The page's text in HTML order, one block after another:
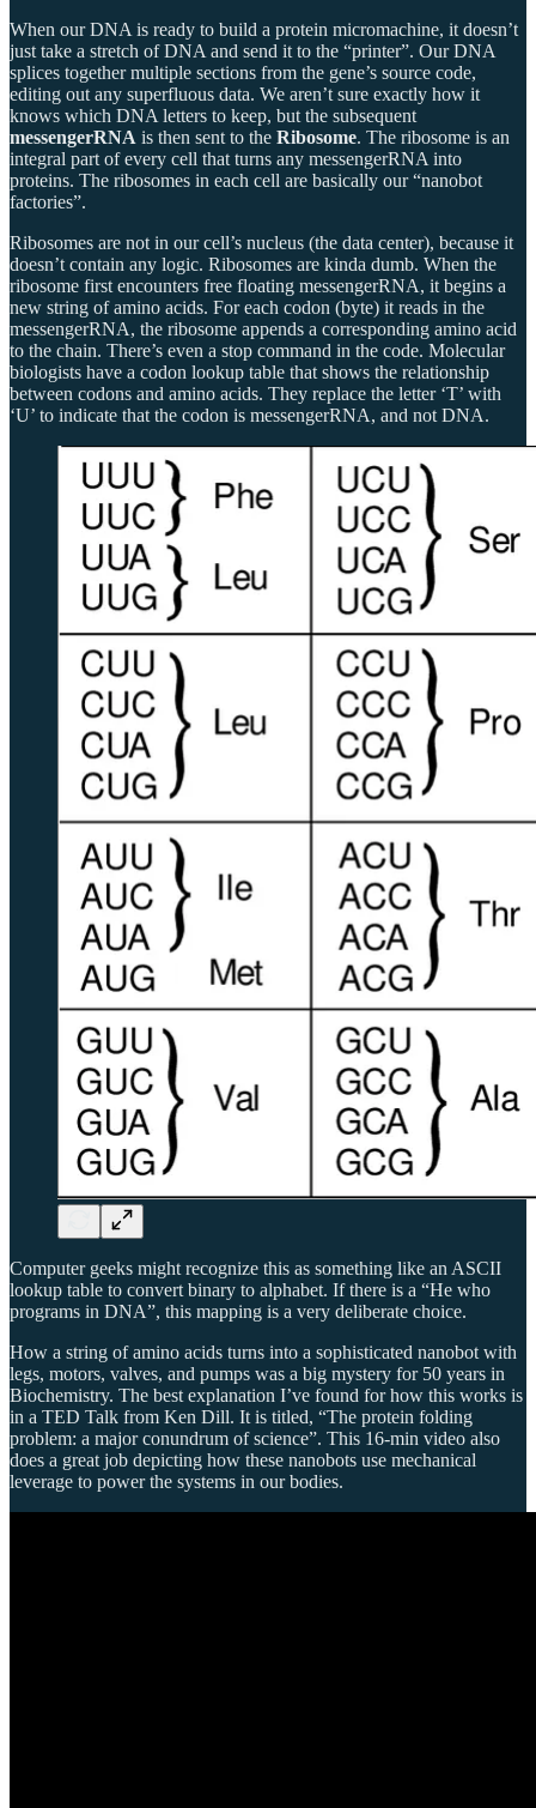
When our DNA is ready to build a protein micromachine, it doesn’t
just take a stretch of DNA and send it to the “printer”. Our DNA
splices together multiple sections from the gene’s source code,
editing out any superfluous data. We aren’t sure exactly how it
knows which DNA letters to keep, but the subsequent
messengerRNA is then sent to the Ribosome. The ribosome is an
integral part of every cell that turns any messengerRNA into
proteins. The ribosomes in each cell are basically our “nanobot
factories”.
Ribosomes are not in our cell’s nucleus (the data center), because it
doesn’t contain any logic. Ribosomes are kinda dumb. When the
ribosome first encounters free floating messengerRNA, it begins a
new string of amino acids. For each codon (byte) it reads in the
messengerRNA, the ribosome appends a corresponding amino acid
to the chain. There’s even a stop command in the code. Molecular
biologists have a codon lookup table that shows the relationship
between codons and amino acids. They replace the letter ‘T’ with
‘U’ to indicate that the codon is messengerRNA, and not DNA.
Computer geeks might recognize this as something like an ASCII
lookup table to convert binary to alphabet. If there is a “He who
programs in DNA”, this mapping is a very deliberate choice.
How a string of amino acids turns into a sophisticated nanobot with
legs, motors, valves, and pumps was a big mystery for 50 years in
Biochemistry. The best explanation I’ve found for how this works is
in a TED Talk from Ken Dill. It is titled, “The protein folding
problem: a major conundrum of science”. This 16-min video also
does a great job depicting how these nanobots use mechanical
leverage to power the systems in our bodies.